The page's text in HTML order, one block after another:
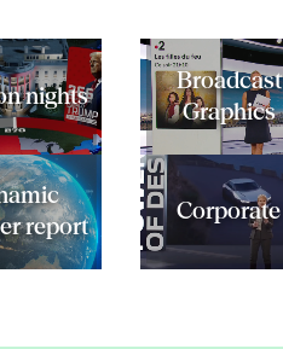
nights
Broadcast
Graphics
report
Corporate